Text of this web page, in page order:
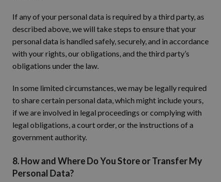
If any of your personal data is required by a third party, as
described above, we will take steps to ensure that your
personal data is handled safely, securely, and in accordance
with your rights, our obligations, and the third party’s
obligations under the law.
In some limited circumstances, we may be legally required
to share certain personal data, which might include yours,
if we are involved in legal proceedings or complying with
legal obligations, a court order, or the instructions of a
government authority.
8. How and Where Do You Store or Transfer My
Personal Data?